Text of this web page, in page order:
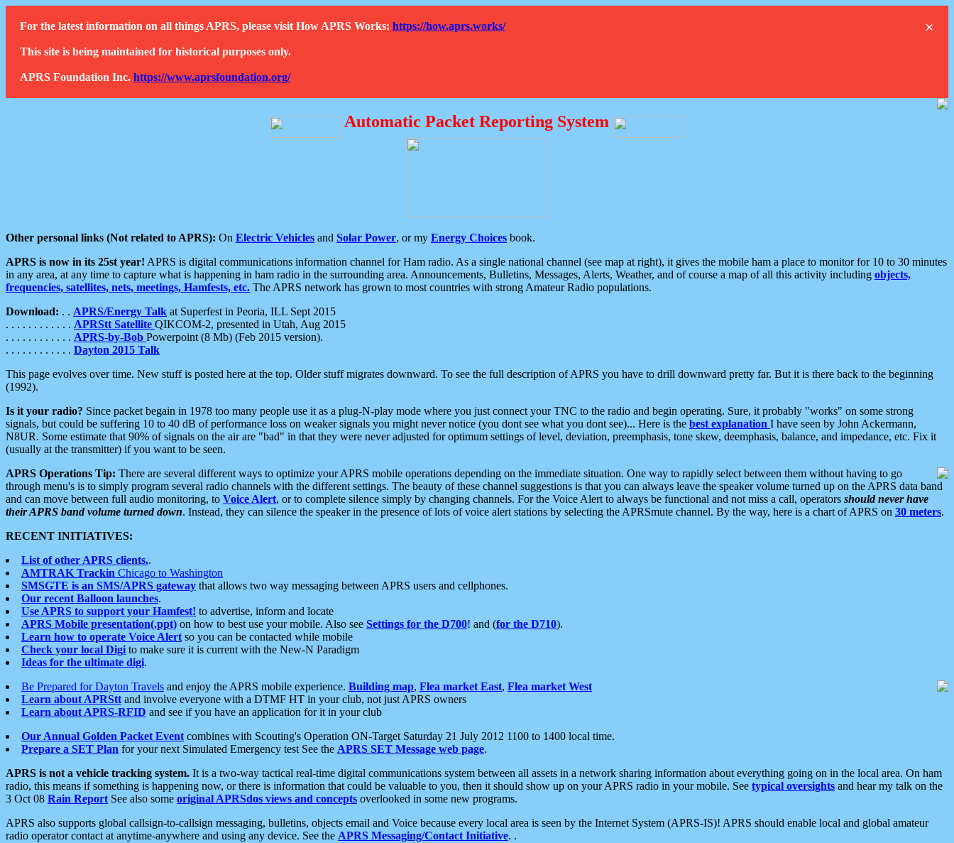
×
For the latest information on all things APRS, please visit How APRS Works: https://how.aprs.works/
This site is being maintained for historical purposes only.
APRS Foundation Inc. https://www.aprsfoundation.org/
Automatic Packet Reporting System
Other personal links (Not related to APRS): On Electric Vehicles and Solar Power, or my Energy Choices book.
APRS is now in its 25st year! APRS is digital communications information channel for Ham radio. As a single national channel (see map at right), it gives the mobile ham a place to monitor for 10 to 30 minutes
in any area, at any time to capture what is happening in ham radio in the surrounding area. Announcements, Bulletins, Messages, Alerts, Weather, and of course a map of all this activity including objects,
frequencies, satellites, nets, meetings, Hamfests, etc. The APRS network has grown to most countries with strong Amateur Radio populations.
Download: . . APRS/Energy Talk at Superfest in Peoria, ILL Sept 2015
. . . . . . . . . . . . APRStt Satellite QIKCOM-2, presented in Utah, Aug 2015
. . . . . . . . . . . . APRS-by-Bob Powerpoint (8 Mb) (Feb 2015 version).
. . . . . . . . . . . . Dayton 2015 Talk
This page evolves over time. New stuff is posted here at the top. Older stuff migrates downward. To see the full description of APRS you have to drill downward pretty far. But it is there back to the beginning
(1992).
Is it your radio? Since packet begain in 1978 too many people use it as a plug-N-play mode where you just connect your TNC to the radio and begin operating. Sure, it probably "works" on some strong
signals, but could be suffering 10 to 40 dB of performance loss on weaker signals you might never notice (you dont see what you dont see)... Here is the best explanation I have seen by John Ackermann,
N8UR. Some estimate that 90% of signals on the air are "bad" in that they were never adjusted for optimum settings of level, deviation, preemphasis, tone skew, deemphasis, balance, and impedance, etc. Fix it
(usually at the transmitter) if you want to be seen.
APRS Operations Tip: There are several different ways to optimize your APRS mobile operations depending on the immediate situation. One way to rapidly select between them without having to go
through menu's is to simply program several radio channels with the different settings. The beauty of these channel suggestions is that you can always leave the speaker volume turned up on the APRS data band
and can move between full audio monitoring, to Voice Alert, or to complete silence simply by changing channels. For the Voice Alert to always be functional and not miss a call, operators should never have
their APRS band volume turned down. Instead, they can silence the speaker in the presence of lots of voice alert stations by selecting the APRSmute channel. By the way, here is a chart of APRS on 30 meters.
RECENT INITIATIVES:
List of other APRS clients..
AMTRAK Trackin Chicago to Washington
SMSGTE is an SMS/APRS gateway that allows two way messaging between APRS users and cellphones.
Our recent Balloon launches.
Use APRS to support your Hamfest! to advertise, inform and locate
APRS Mobile presentation(.ppt) on how to best use your mobile. Also see Settings for the D700! and (for the D710).
Learn how to operate Voice Alert so you can be contacted while mobile
Check your local Digi to make sure it is current with the New-N Paradigm
Ideas for the ultimate digi.
Be Prepared for Dayton Travels and enjoy the APRS mobile experience. Building map, Flea market East, Flea market West
Learn about APRStt and involve everyone with a DTMF HT in your club, not just APRS owners
Learn about APRS-RFID and see if you have an application for it in your club
Our Annual Golden Packet Event combines with Scouting's Operation ON-Target Saturday 21 July 2012 1100 to 1400 local time.
Prepare a SET Plan for your next Simulated Emergency test See the APRS SET Message web page.
APRS is not a vehicle tracking system. It is a two-way tactical real-time digital communications system between all assets in a network sharing information about everything going on in the local area. On ham
radio, this means if something is happening now, or there is information that could be valuable to you, then it should show up on your APRS radio in your mobile. See typical oversights and hear my talk on the
3 Oct 08 Rain Report See also some original APRSdos views and concepts overlooked in some new programs.
APRS also supports global callsign-to-callsign messaging, bulletins, objects email and Voice because every local area is seen by the Internet System (APRS-IS)! APRS should enable local and global amateur
radio operator contact at anytime-anywhere and using any device. See the APRS Messaging/Contact Initiative. .